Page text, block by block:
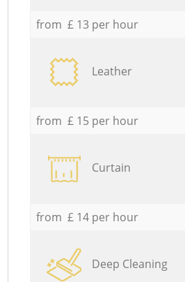
from £ 13 per hour
Leather
from £ 15 per hour
Curtain
from £ 14 per hour
Deep Cleaning